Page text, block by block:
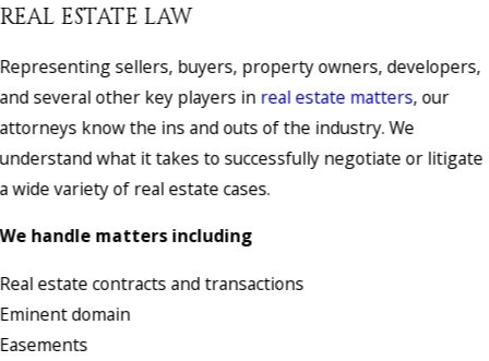
REAL ESTATE LAW
Representing sellers, buyers, property owners, developers,
and several other key players in real estate matters, our
attorneys know the ins and outs of the industry. We
understand what it takes to successfully negotiate or litigate
a wide variety of real estate cases.
We handle matters including
Real estate contracts and transactions
Eminent domain
Easements